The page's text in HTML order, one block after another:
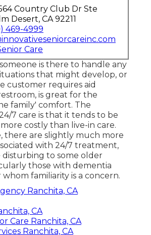
Country Club Dr Ste
Desert, CA 92211
469-4999
Care
is there to handle any
that might develop, or
customer requires aid
is great for the
family' comfort. The
7 care is that it tends to be
costly than live-in care.
there are slightly much more
with 24/7 treatment,
disturbing to some older
those with dementia
familiarity is a concern.
Ranchita, CA
CA
Care Ranchita, CA
Ranchita, CA